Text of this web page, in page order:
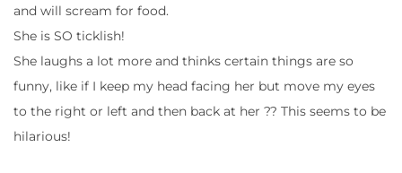
and will scream for food.
She is SO ticklish!
She laughs a lot more and thinks certain things are so
funny, like if I keep my head facing her but move my eyes
to the right or left and then back at her ?? This seems to be
hilarious!